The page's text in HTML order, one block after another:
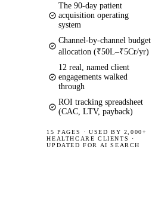
The 90-day patient
acquisition operating
system
Channel-by-channel budget
allocation (₹50L–₹5Cr/yr)
12 real, named client
engagements walked
through
ROI tracking spreadsheet
(CAC, LTV, payback)
15 PAGES ·USED BY 2,000+
HEALTHCARE CLIENTS ·
UPDATED FOR AI SEARCH